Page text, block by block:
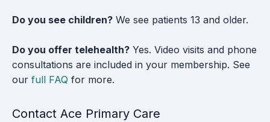
Do you see children? We see patients 13 and older.
Do you offer telehealth? Yes. Video visits and phone
consultations are included in your membership. See
our full FAQ for more.
Contact Ace Primary Care